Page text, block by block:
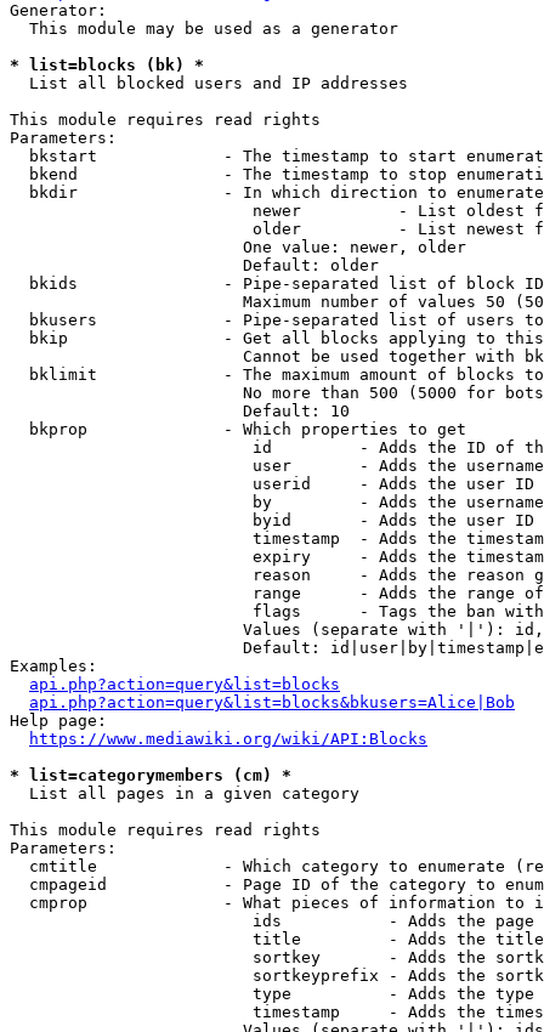
Generator:
  This module may be used as a generator
* list=blocks (bk) *
  List all blocked users and IP addresses
This module requires read rights
Parameters:
bkstart             - The timestamp to start
bkend               - The timestamp to stop
  bkdir               - In which direction to enumerate
newer          - List oldest
older          - List newest
                        One value: newer, older
                        Default: older
bkids               - Pipe-separated list of block
Maximum number of values 50
bkusers             - Pipe-separated list of users
bkip                - Get all blocks applying to
Cannot be used together with
bklimit             - The maximum amount of blocks
No more than 500 (5000 for
                        Default: 10
  bkprop              - Which properties to get
id         - Adds the ID of
user       - Adds the
userid     - Adds the user ID
by         - Adds the
byid       - Adds the user ID
timestamp  - Adds the
expiry     - Adds the
reason     - Adds the reason
range      - Adds the range
flags      - Tags the ban
Values (separate with '|'):
Default:
Examples:
api.php?action=query&list=blocks
api.php?action=query&list=blocks&bkusers=Alice|Bob
Help page:
https://www.mediawiki.org/wiki/API:Blocks
* list=categorymembers (cm) *
  List all pages in a given category
This module requires read rights
Parameters:
cmtitle             - Which category to enumerate
cmpageid            - Page ID of the category to
cmprop              - What pieces of information to
ids           - Adds the page
title         - Adds the
sortkey       - Adds the
sortkeyprefix - Adds the
type          - Adds the
timestamp     - Adds the